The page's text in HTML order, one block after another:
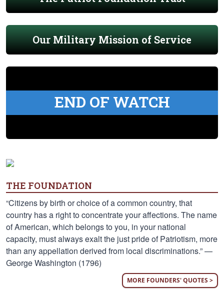
Our Military Mission of Service
END OF WATCH
THE FOUNDATION
“Citizens by birth or choice of a common country, that
country has a right to concentrate your affections. The name
of American, which belongs to you, in your national
capacity, must always exalt the just pride of Patriotism, more
than any appellation derived from local discriminations.” —
George Washington (1796)
MORE FOUNDERS' QUOTES >